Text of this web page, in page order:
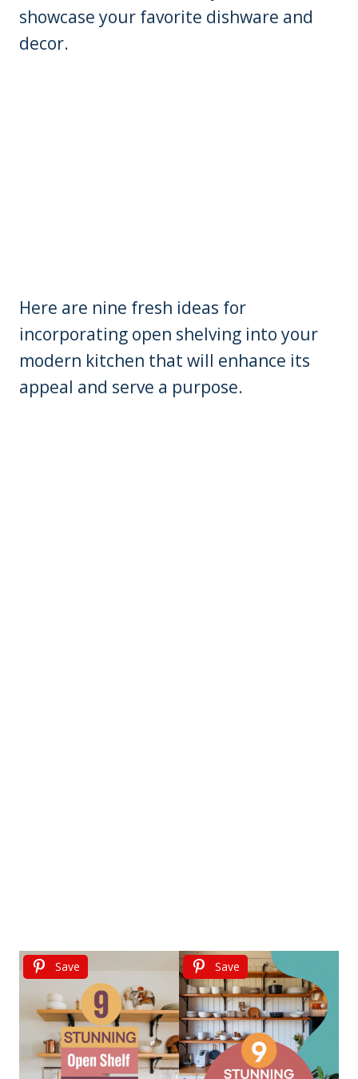
showcase your favorite dishware and
decor.
Here are nine fresh ideas for
incorporating open shelving into your
modern kitchen that will enhance its
appeal and serve a purpose.
Save Save